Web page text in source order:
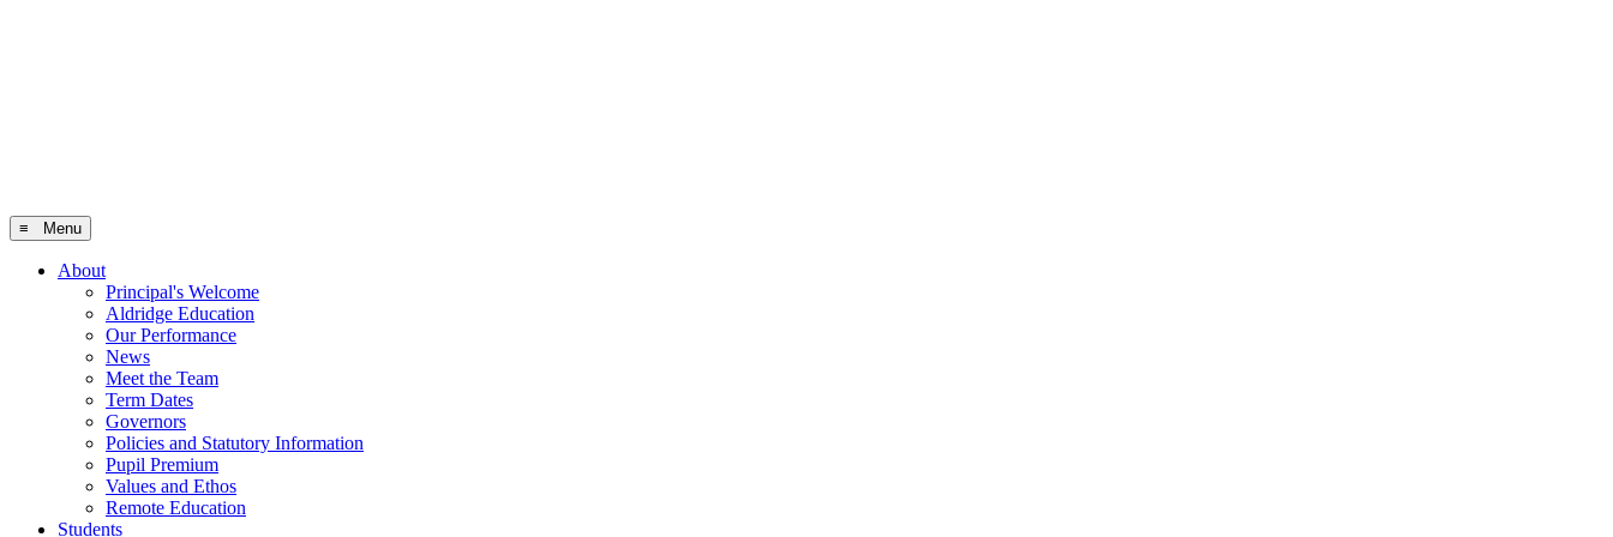
≡ Menu
About
Principal's Welcome
Aldridge Education
Our Performance
News
Meet the Team
Term Dates
Governors
Policies and Statutory Information
Pupil Premium
Values and Ethos
Remote Education
Students